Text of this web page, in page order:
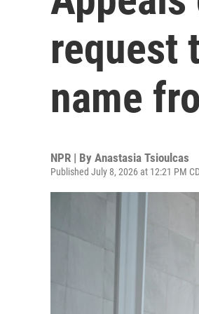
request
name
NPR | By Anastasia Tsioulcas
Published July 8, 2026 at 12:21 PM